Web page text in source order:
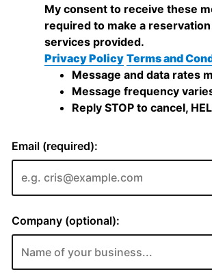
My consent to receive these
required to make a
services provided.
Privacy Policy Terms and
Message and data rates
Message frequency
Reply STOP to cancel,
Email (required):
Company (optional):